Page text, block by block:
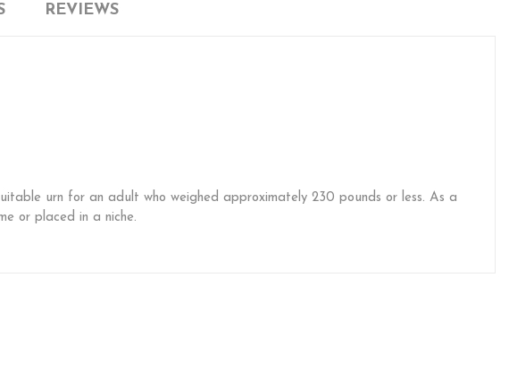
REVIEWS
urn for an adult who weighed approximately 230 pounds or less. As a
or placed in a niche.